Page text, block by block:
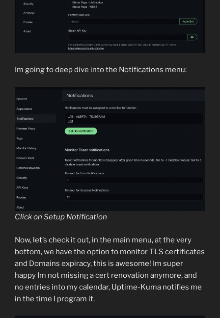
Im going to deep dive into the Notifications menu:
Click on Setup Notification
Now, let’s check it out, in the main menu, at the very
bottom, we have the option to monitor TLS certificates
and Domains expiracy, this is awesome! Im super
happy Im not missing a cert renovation anymore, and
no entries into my calendar, Uptime-Kuma notifies me
in the time I program it.